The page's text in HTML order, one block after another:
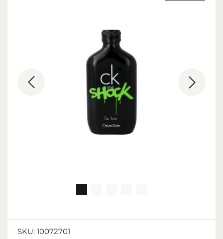
SKU: 10072701